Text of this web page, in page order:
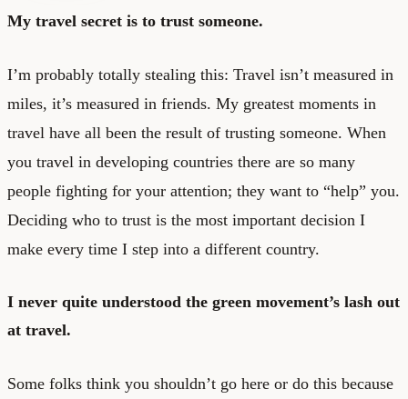
My travel secret is to trust someone.
I’m probably totally stealing this: Travel isn’t measured in
miles, it’s measured in friends. My greatest moments in
travel have all been the result of trusting someone. When
you travel in developing countries there are so many
people fighting for your attention; they want to “help” you.
Deciding who to trust is the most important decision I
make every time I step into a different country.
I never quite understood the green movement’s lash out
at travel.
Some folks think you shouldn’t go here or do this because